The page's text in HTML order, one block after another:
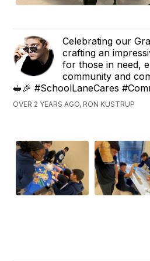
Celebrating our
crafting an
for those in need,
community and
🥪🎉 #SchoolLaneCares
OVER 2 YEARS AGO, RON KUSTRUP